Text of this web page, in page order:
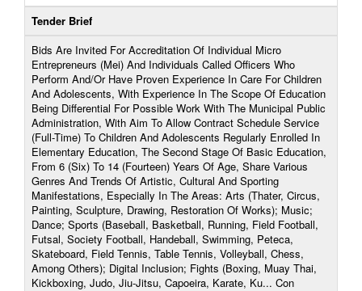
Tender Brief
Bids Are Invited For Accreditation Of Individual Micro
Entrepreneurs (Mei) And Individuals Called Officers Who
Perform And/Or Have Proven Experience In Care For Children
And Adolescents, With Experience In The Scope Of Education
Being Differential For Possible Work With The Municipal Public
Administration, With Aim To Allow Contract Schedule Service
(Full-Time) To Children And Adolescents Regularly Enrolled In
Elementary Education, The Second Stage Of Basic Education,
From 6 (Six) To 14 (Fourteen) Years Of Age, Share Various
Genres And Trends Of Artistic, Cultural And Sporting
Manifestations, Especially In The Areas: Arts (Thater, Circus,
Painting, Sculpture, Drawing, Restoration Of Works); Music;
Dance; Sports (Baseball, Basketball, Running, Field Football,
Futsal, Society Football, Handeball, Swimming, Peteca,
Skateboard, Field Tennis, Table Tennis, Volleyball, Chess,
Among Others); Digital Inclusion; Fights (Boxing, Muay Thai,
Kickboxing, Judo, Jiu-Jitsu, Capoeira, Karate, Ku... Con